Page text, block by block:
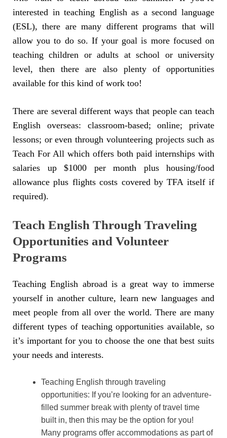
interested in teaching English as a second language
(ESL), there are many different programs that will
allow you to do so. If your goal is more focused on
teaching children or adults at school or university
level, then there are also plenty of opportunities
available for this kind of work too!
There are several different ways that people can teach
English overseas: classroom-based; online; private
lessons; or even through volunteering projects such as
Teach For All which offers both paid internships with
salaries up $1000 per month plus housing/food
allowance plus flights costs covered by TFA itself if
required).
Teach English Through Traveling
Opportunities and Volunteer
Programs
Teaching English abroad is a great way to immerse
yourself in another culture, learn new languages and
meet people from all over the world. There are many
different types of teaching opportunities available, so
it’s important for you to choose the one that best suits
your needs and interests.
Teaching English through traveling
opportunities: If you’re looking for an adventure-
filled summer break with plenty of travel time
built in, then this may be the option for you!
Many programs offer accommodations as part of